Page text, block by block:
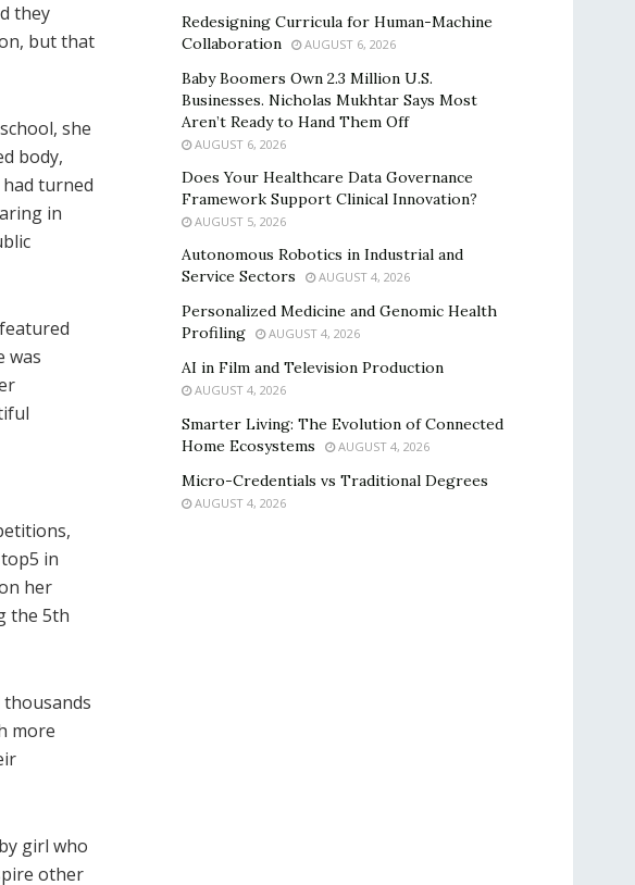
they
but that
she
body,
turned
in
was
in
her
the 5th
more
girl who
other
Redesigning Curricula for Human-Machine
Collaboration
AUGUST 6, 2026
Baby Boomers Own 2.3 Million U.S.
Businesses. Nicholas Mukhtar Says Most
Aren’t Ready to Hand Them Off
AUGUST 6, 2026
Does Your Healthcare Data Governance
Framework Support Clinical Innovation?
AUGUST 5, 2026
Autonomous Robotics in Industrial and
Service Sectors
AUGUST 4, 2026
Personalized Medicine and Genomic Health
Profiling
AUGUST 4, 2026
AI in Film and Television Production
AUGUST 4, 2026
Smarter Living: The Evolution of Connected
Home Ecosystems
AUGUST 4, 2026
Micro-Credentials vs Traditional Degrees
AUGUST 4, 2026